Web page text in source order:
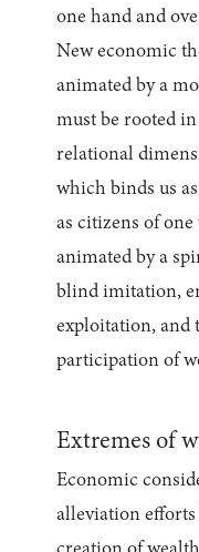
one hand and
New economic
animated by a
must be rooted
relational
which binds us
as citizens of
animated by a
blind imitation,
exploitation, and
participation of
Extremes of
Economic
alleviation efforts